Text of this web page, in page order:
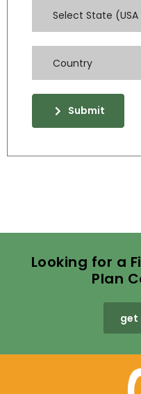
Select State
Country
Submit
Looking for a
Plan
get